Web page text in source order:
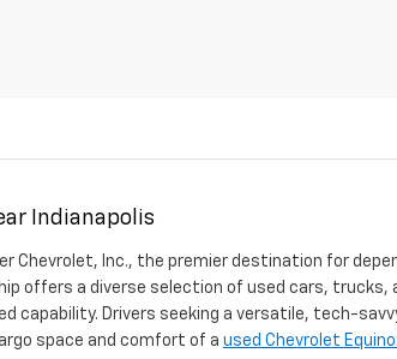
Indianapolis
Chevrolet, Inc., the premier destination for
offers a diverse selection of used cars,
capability. Drivers seeking a versatile, tech-
space and comfort of a used Chevrolet